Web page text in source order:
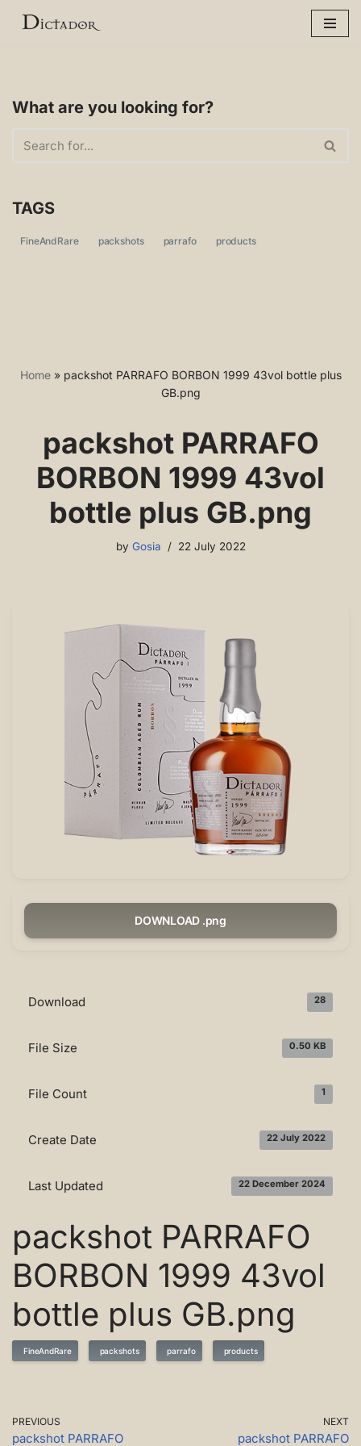
What are you looking for?
TAGS
FineAndRare packshots parrafo products
Home» packshot PARRAFO BORBON 1999 43vol bottle plus
GB.png
packshot PARRAFO
BORBON 1999 43vol
bottle plus GB.png
by Gosia 22 July 2022
DOWNLOAD .png
Download 28
File Size 0.50 KB
File Count 1
Create Date 22 July 2022
Last Updated 22 December 2024
packshot PARRAFO
BORBON 1999 43vol
bottle plus GB.png
FineAndRare packshots parrafo products
PREVIOUS
packshot PARRAFO
NEXT
packshot PARRAFO